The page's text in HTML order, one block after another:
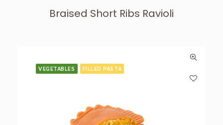
Braised Short Ribs Ravioli
VEGETABLES FILLED PASTA